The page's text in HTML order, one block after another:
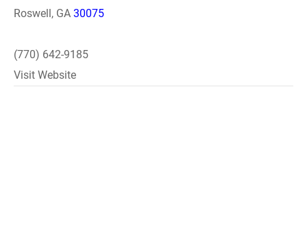
Roswell, GA 30075
(770) 642-9185
Visit Website